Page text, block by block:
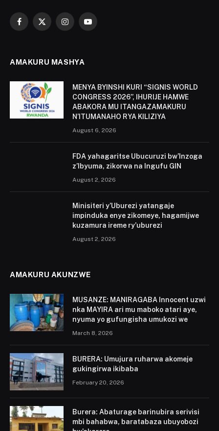
Facebook
X
InstagramYouTube
AMAKURU MASHYA
MENYA BYINSHI KURI “SIGNIS WORLD
CONGRESS 2026”, IHURIJE HAMWE
ABAKORA MU ITANGAZAMAKURU
N’ITUMANAHO RYA KILIZIYA
August 6, 2026
FDA yahagaritse Ubucuruzi bw’Inzoga
z’Ibyuma, zikorwa na Ingufu GIN
August 2, 2026
Minisiteri y’Uburezi yatangaje
impinduka enye zikomeye, hagamijwe
kuzamura ireme ry’uburezi
August 2, 2026
AMAKURU AKUNZWE
MUSANZE: MANIRAGABA Innocent uzwi
nka MAYIRA ari mu maboko atari aye,
nyuma yo gufungisha umukozi we
March 8, 2026
BURERA: Umujura ruharwa akomeje
gukingirwa ikibaba
February 20, 2026
Burera: Abaturage barinubira serivisi
mbi bahabwa, baratabaza ubuyobozi